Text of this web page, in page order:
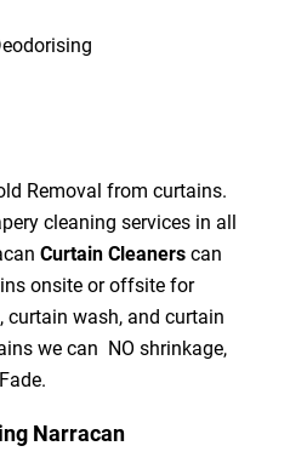
Removal from curtains.
cleaning services in all
Curtain Cleanerscan
onsite or offsite for
curtain wash, and curtain
we can NO shrinkage,
Narracan